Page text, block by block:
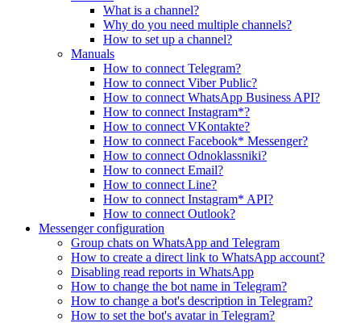
What is a channel?
Why do you need multiple channels?
How to set up a channel?
Manuals
How to connect Telegram?
How to connect Viber Public?
How to connect WhatsApp Business API?
How to connect Instagram*?
How to connect VKontakte?
How to connect Facebook* Messenger?
How to connect Odnoklassniki?
How to connect Email?
How to connect Line?
How to connect Instagram* API?
How to connect Outlook?
Messenger configuration
Group chats on WhatsApp and Telegram
How to create a direct link to WhatsApp account?
Disabling read reports in WhatsApp
How to change the bot name in Telegram?
How to change a bot's description in Telegram?
How to set the bot's avatar in Telegram?